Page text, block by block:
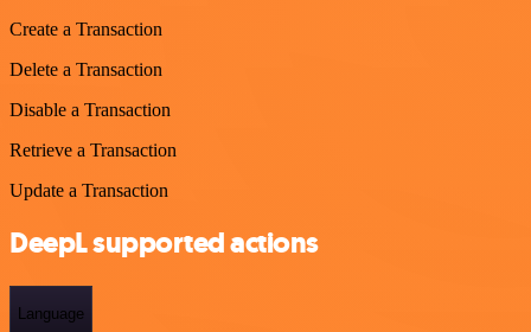
Create a Transaction
Delete a Transaction
Disable a Transaction
Retrieve a Transaction
Update a Transaction
DeepL supported actions
Language